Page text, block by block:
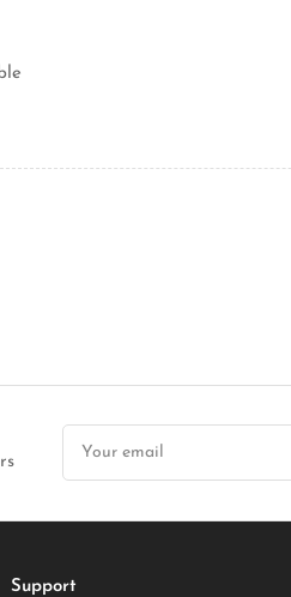
Your
email
Support